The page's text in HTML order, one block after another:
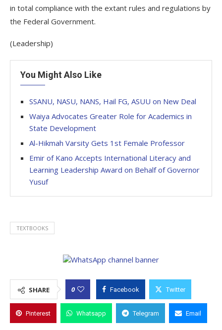
in total compliance with the extant rules and regulations by
the Federal Government.
(Leadership)
You Might Also Like
SSANU, NASU, NANS, Hail FG, ASUU on New Deal
Waiya Advocates Greater Role for Academics in
State Development
Al-Hikmah Varsity Gets 1st Female Professor
Emir of Kano Accepts International Literacy and
Learning Leadership Award on Behalf of Governor
Yusuf
TEXTBOOKS
SHARE 0 Facebook Twitter
Pinterest Whatsapp Telegram Email